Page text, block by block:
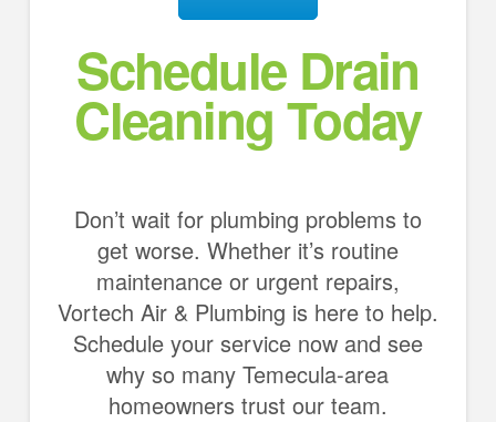
Schedule Drain
Cleaning Today
Don’t wait for plumbing problems to
get worse. Whether it’s routine
maintenance or urgent repairs,
Vortech Air & Plumbing is here to help.
Schedule your service now and see
why so many Temecula-area
homeowners trust our team.